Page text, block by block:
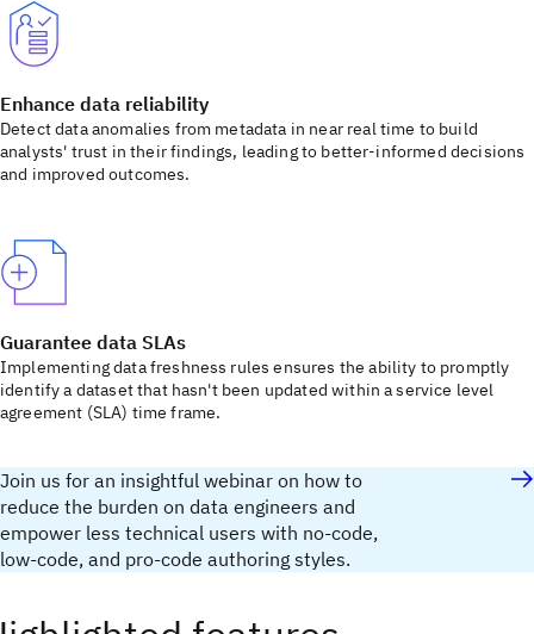
Enhance data reliability
Detect data anomalies from metadata in near real time to build
analysts' trust in their findings, leading to better-informed decisions
and improved outcomes.
Guarantee data SLAs
Implementing data freshness rules ensures the ability to promptly
identify a dataset that hasn't been updated within a service level
agreement (SLA) time frame.
Join us for an insightful webinar on how to
reduce the burden on data engineers and
empower less technical users with no-code,
low-code, and pro-code authoring styles.